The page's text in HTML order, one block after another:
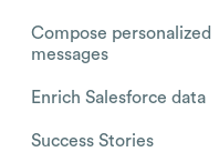
Compose personalized
messages
Enrich Salesforce data
Success Stories